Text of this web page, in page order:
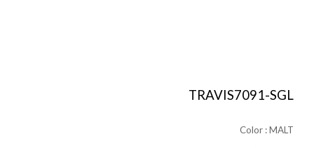
TRAVIS7091-SGL
Color :MALT